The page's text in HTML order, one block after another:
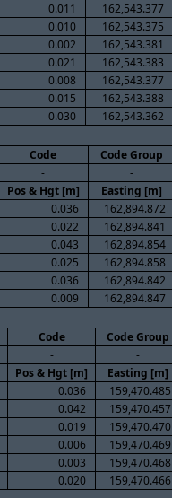
0.011 162,543.377
0.010 162,543.375
0.002 162,543.381
0.021 162,543.383
0.008 162,543.377
0.015 162,543.388
0.030 162,543.362
Code Code Group
- -
Pos & Hgt [m] Easting [m]
0.036 162,894.872
0.022 162,894.841
0.043 162,894.854
0.025 162,894.858
0.036 162,894.842
0.009 162,894.847
Code Code Group
- -
Pos & Hgt [m] Easting [m]
0.036 159,470.485
0.042 159,470.457
0.019 159,470.470
0.006 159,470.469
0.003 159,470.468
0.020 159,470.466